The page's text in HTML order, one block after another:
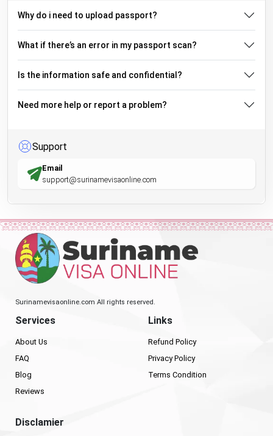
Why do i need to upload passport?
What if there’s an error in my passport scan?
Is the information safe and confidential?
Need more help or report a problem?
Support
Email
support@surinamevisaonline.com
Surinamevisaonline.com All rights reserved.
Services
About Us
FAQ
Blog
Reviews
Links
Refund Policy
Privacy Policy
Terms Condition
Disclamier